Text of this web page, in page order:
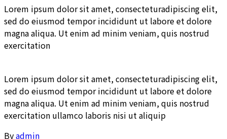
Lorem ipsum dolor sit amet, consecteturadipiscing elit,
sed do eiusmod tempor incididunt ut labore et dolore
magna aliqua. Ut enim ad minim veniam, quis nostrud
exercitation
Lorem ipsum dolor sit amet, consecteturadipiscing elit,
sed do eiusmod tempor incididunt ut labore et dolore
magna aliqua. Ut enim ad minim veniam, quis nostrud
exercitation ullamco laboris nisi ut aliquip
Byadmin